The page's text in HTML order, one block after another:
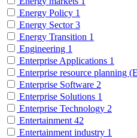
Energy Policy 1
Energy Sector3
Energy Transition 1
Engineering 1
Enterprise Applications 1
Enterprise resource planning
Enterprise Software 2
Enterprise Solutions 1
Enterprise Technology 2
Entertainment 42
Entertainment industry 1